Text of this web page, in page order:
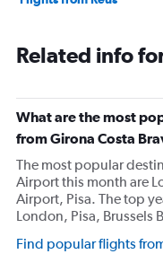
Related info
What are the most
from Girona Costa
The most popular
Airport this month are
Airport, Pisa. The top
London, Pisa, Brussels
Find popular flights